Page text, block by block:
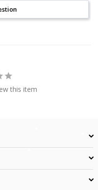
this item